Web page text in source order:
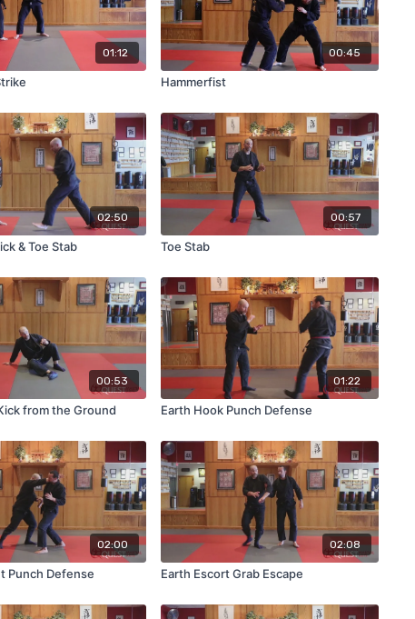
01:12 00:45
Hammerfist
02:50
& Toe Stab
00:57
Toe Stab
00:53
from the Ground
01:22
Earth Hook Punch Defense
02:00
Punch Defense
02:08
Earth Escort Grab Escape